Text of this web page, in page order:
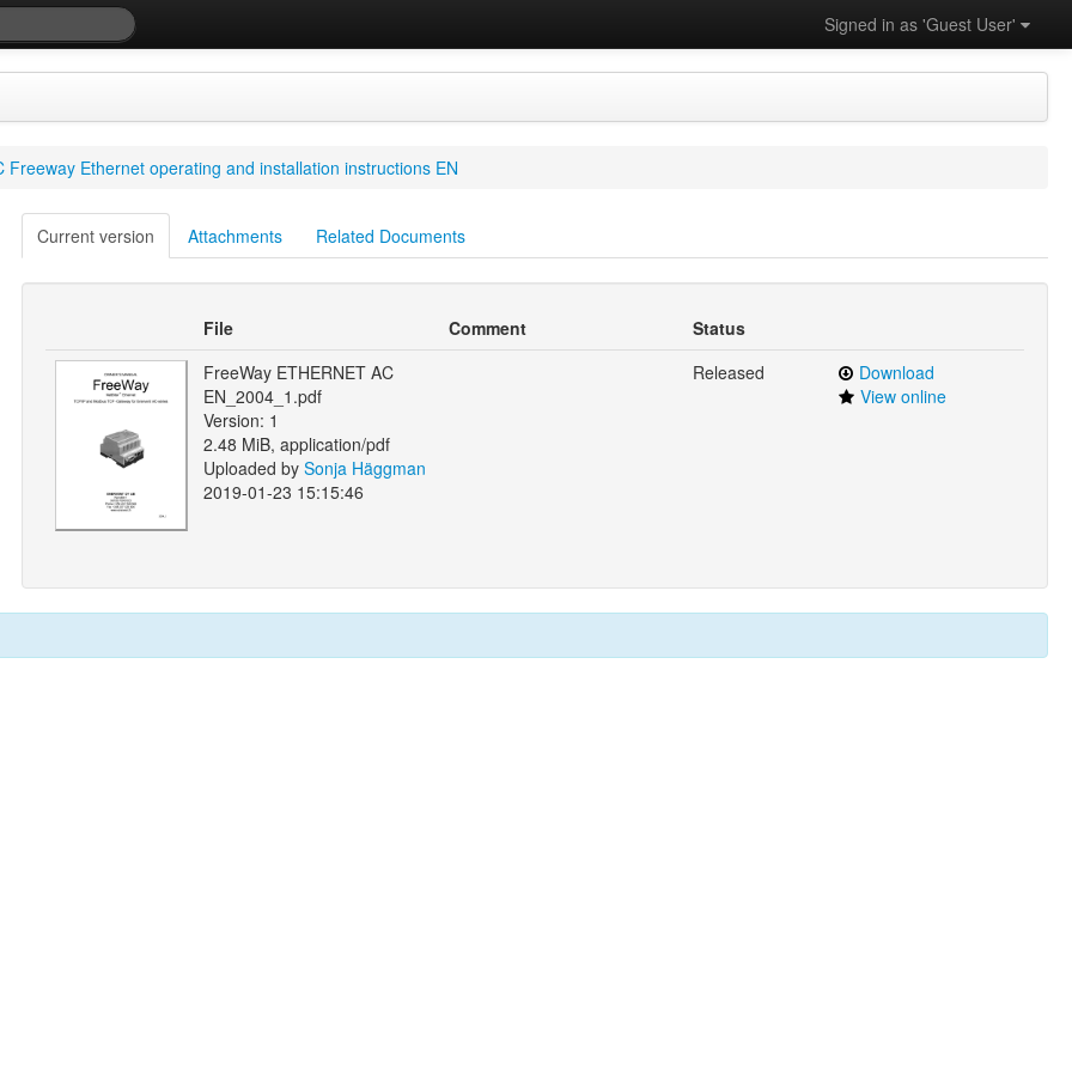
Signed in as 'Guest User'
Freeway Ethernet operating and installation instructions EN
Current version Attachments Related Documents
File Comment
Status
FreeWay ETHERNET AC
EN_2004_1.pdf
Version: 1
2.48 MiB, application/pdf
Uploaded by Sonja Häggman
2019-01-23 15:15:46
Released
Download
View online